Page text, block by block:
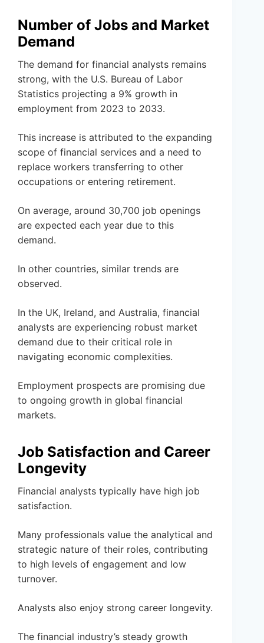
Number of Jobs and Market
Demand
The demand for financial analysts remains
strong, with the U.S. Bureau of Labor
Statistics projecting a 9% growth in
employment from 2023 to 2033.
This increase is attributed to the expanding
scope of financial services and a need to
replace workers transferring to other
occupations or entering retirement.
On average, around 30,700 job openings
are expected each year due to this
demand.
In other countries, similar trends are
observed.
In the UK, Ireland, and Australia, financial
analysts are experiencing robust market
demand due to their critical role in
navigating economic complexities.
Employment prospects are promising due
to ongoing growth in global financial
markets.
Job Satisfaction and Career
Longevity
Financial analysts typically have high job
satisfaction.
Many professionals value the analytical and
strategic nature of their roles, contributing
to high levels of engagement and low
turnover.
Analysts also enjoy strong career longevity.
The financial industry’s steady growth